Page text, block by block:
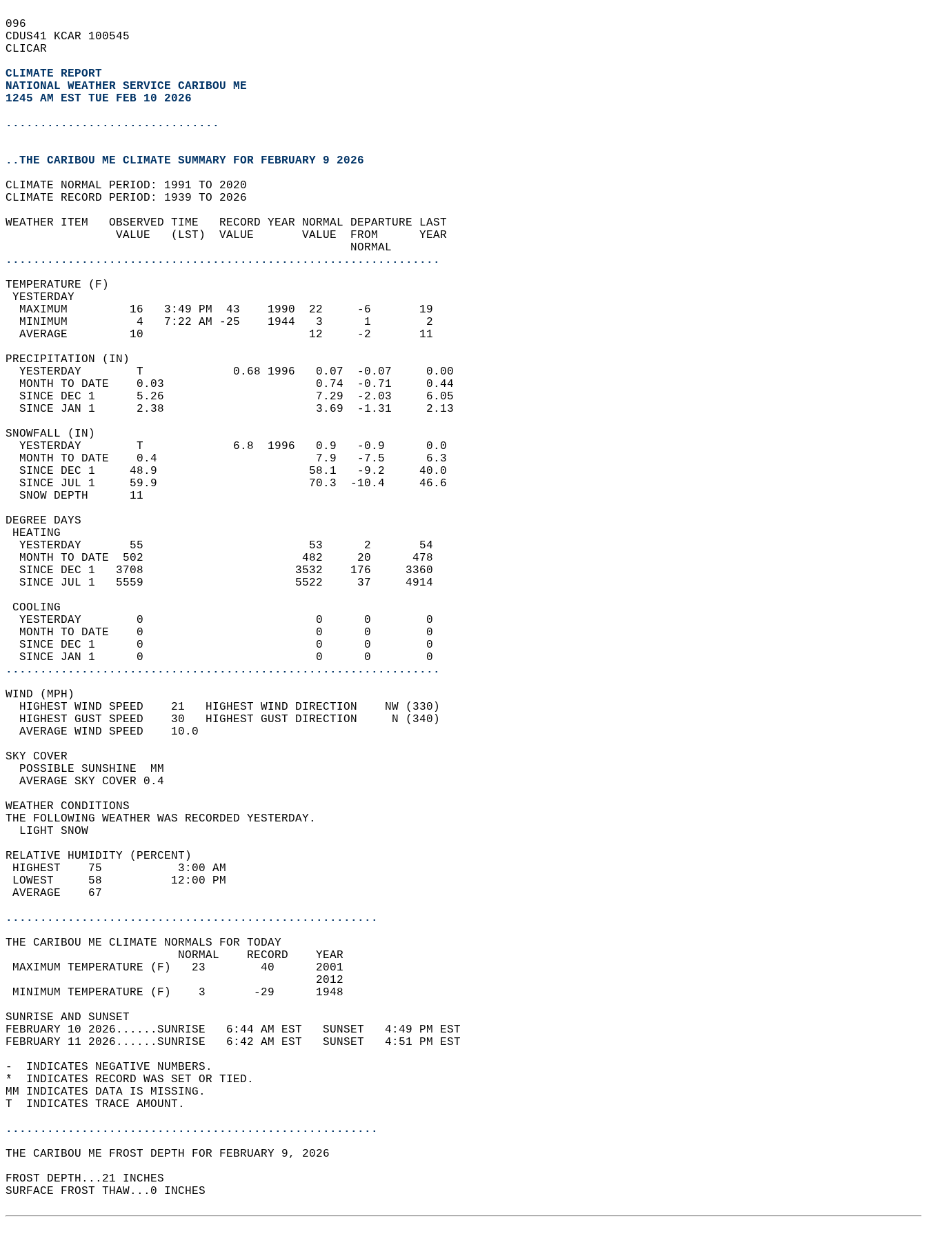
096
CDUS41 KCAR 100545
CLICAR
CLIMATE REPORT
NATIONAL WEATHER SERVICE CARIBOU ME
1245 AM EST TUE FEB 10 2026
...............................
..THE CARIBOU ME CLIMATE SUMMARY FOR FEBRUARY 9 2026
CLIMATE NORMAL PERIOD: 1991 TO 2020
CLIMATE RECORD PERIOD: 1939 TO 2026
WEATHER ITEM   OBSERVED TIME   RECORD YEAR NORMAL DEPARTURE LAST
                VALUE   (LST)  VALUE       VALUE  FROM      YEAR
                                                  NORMAL
...............................................................
TEMPERATURE (F)
YESTERDAY
  MAXIMUM         16   3:49 PM  43    1990  22     -6       19
  MINIMUM          4   7:22 AM -25    1944   3      1        2
  AVERAGE         10                        12     -2       11
PRECIPITATION (IN)
  YESTERDAY        T             0.68 1996   0.07  -0.07     0.00
  MONTH TO DATE    0.03                      0.74  -0.71     0.44
  SINCE DEC 1      5.26                      7.29  -2.03     6.05
  SINCE JAN 1      2.38                      3.69  -1.31     2.13
SNOWFALL (IN)
  YESTERDAY        T             6.8  1996   0.9   -0.9      0.0
  MONTH TO DATE    0.4                       7.9   -7.5      6.3
  SINCE DEC 1     48.9                      58.1   -9.2     40.0
  SINCE JUL 1     59.9                      70.3  -10.4     46.6
  SNOW DEPTH      11
DEGREE DAYS
HEATING
  YESTERDAY       55                        53      2       54
  MONTH TO DATE  502                       482     20      478
  SINCE DEC 1   3708                      3532    176     3360
  SINCE JUL 1   5559                      5522     37     4914
COOLING
  YESTERDAY        0                         0      0        0
  MONTH TO DATE    0                         0      0        0
  SINCE DEC 1      0                         0      0        0
  SINCE JAN 1      0                         0      0        0
...............................................................
WIND (MPH)
  HIGHEST WIND SPEED    21   HIGHEST WIND DIRECTION    NW (330)
  HIGHEST GUST SPEED    30   HIGHEST GUST DIRECTION     N (340)
  AVERAGE WIND SPEED    10.0
SKY COVER
  POSSIBLE SUNSHINE  MM
  AVERAGE SKY COVER 0.4
WEATHER CONDITIONS
THE FOLLOWING WEATHER WAS RECORDED YESTERDAY.
  LIGHT SNOW
RELATIVE HUMIDITY (PERCENT)
HIGHEST    75           3:00 AM
LOWEST     58          12:00 PM
AVERAGE    67
......................................................
THE CARIBOU ME CLIMATE NORMALS FOR TODAY
                         NORMAL    RECORD    YEAR
MAXIMUM TEMPERATURE (F)   23        40      2001
                                             2012
MINIMUM TEMPERATURE (F)    3       -29      1948
SUNRISE AND SUNSET
FEBRUARY 10 2026......SUNRISE   6:44 AM EST   SUNSET   4:49 PM EST
FEBRUARY 11 2026......SUNRISE   6:42 AM EST   SUNSET   4:51 PM EST
-  INDICATES NEGATIVE NUMBERS.
*  INDICATES RECORD WAS SET OR TIED.
MM INDICATES DATA IS MISSING.
T  INDICATES TRACE AMOUNT.
......................................................
THE CARIBOU ME FROST DEPTH FOR FEBRUARY 9, 2026
FROST DEPTH...21 INCHES
SURFACE FROST THAW...0 INCHES